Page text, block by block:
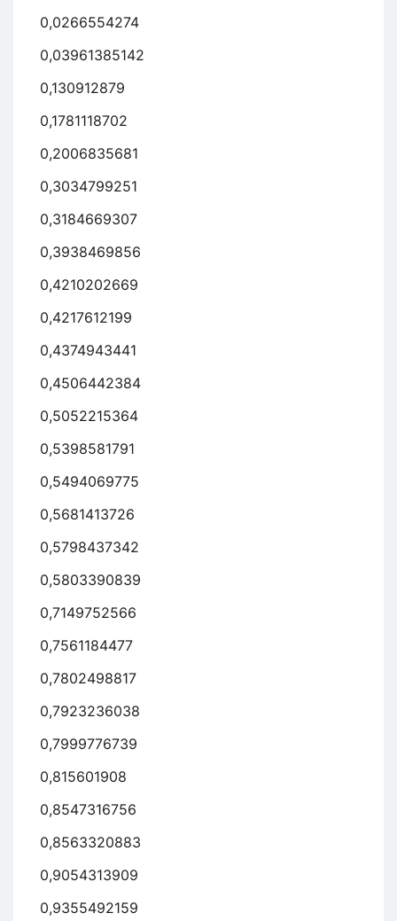
0,0266554274
0,03961385142
0,130912879
0,1781118702
0,2006835681
0,3034799251
0,3184669307
0,3938469856
0,4210202669
0,4217612199
0,4374943441
0,4506442384
0,5052215364
0,5398581791
0,5494069775
0,5681413726
0,5798437342
0,5803390839
0,7149752566
0,7561184477
0,7802498817
0,7923236038
0,7999776739
0,815601908
0,8547316756
0,8563320883
0,9054313909
0,9355492159